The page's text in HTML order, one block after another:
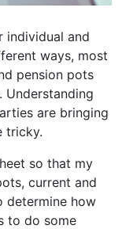
individual and
ways, most
pension pots
are bringing
tricky.
so that my
current and
determine how
to do some